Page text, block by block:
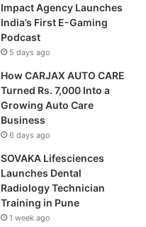
Impact Agency Launches
India’s First E-Gaming
Podcast
5 days ago
How CARJAX AUTO CARE
Turned Rs. 7,000 Into a
Growing Auto Care
Business
6 days ago
SOVAKA Lifesciences
Launches Dental
Radiology Technician
Training in Pune
1 week ago